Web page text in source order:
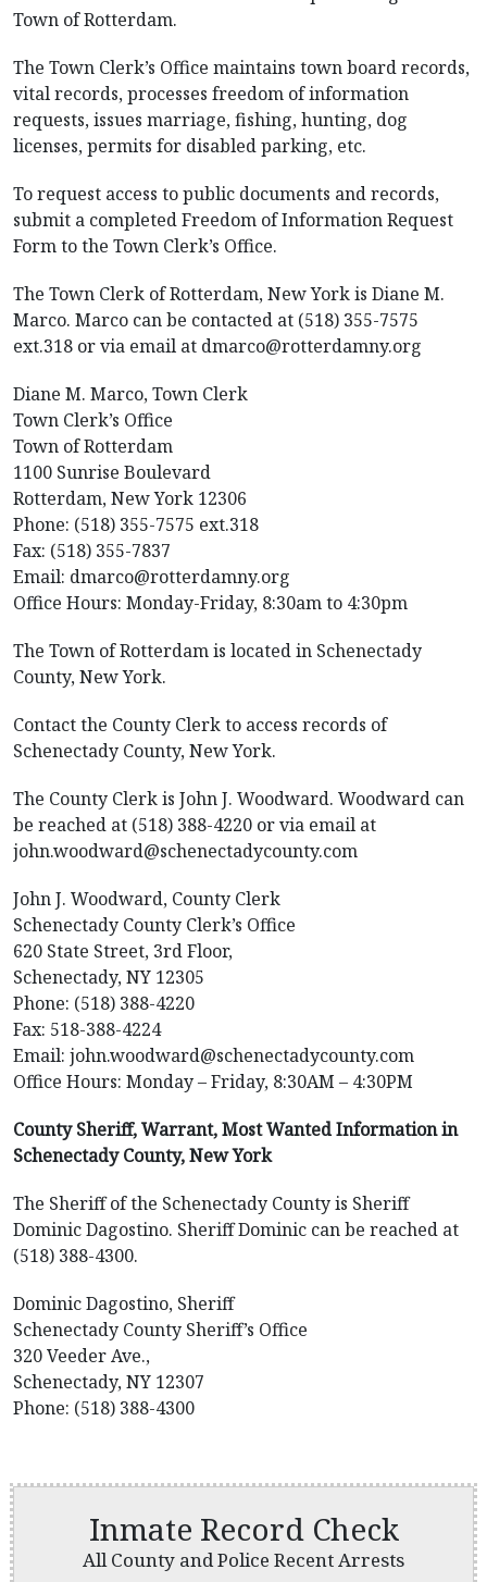
Town of Rotterdam.
The Town Clerk’s Office maintains town board records,
vital records, processes freedom of information
requests, issues marriage, fishing, hunting, dog
licenses, permits for disabled parking, etc.
To request access to public documents and records,
submit a completed Freedom of Information Request
Form to the Town Clerk’s Office.
The Town Clerk of Rotterdam, New York is Diane M.
Marco. Marco can be contacted at (518) 355-7575
ext.318 or via email at dmarco@rotterdamny.org
Diane M. Marco, Town Clerk
Town Clerk’s Office
Town of Rotterdam
1100 Sunrise Boulevard
Rotterdam, New York 12306
Phone: (518) 355-7575 ext.318
Fax: (518) 355-7837
Email: dmarco@rotterdamny.org
Office Hours: Monday-Friday, 8:30am to 4:30pm
The Town of Rotterdam is located in Schenectady
County, New York.
Contact the County Clerk to access records of
Schenectady County, New York.
The County Clerk is John J. Woodward. Woodward can
be reached at (518) 388-4220 or via email at
john.woodward@schenectadycounty.com
John J. Woodward, County Clerk
Schenectady County Clerk’s Office
620 State Street, 3rd Floor,
Schenectady, NY 12305
Phone: (518) 388-4220
Fax: 518-388-4224
Email: john.woodward@schenectadycounty.com
Office Hours: Monday – Friday, 8:30AM – 4:30PM
County Sheriff, Warrant, Most Wanted Information in
Schenectady County, New York
The Sheriff of the Schenectady County is Sheriff
Dominic Dagostino. Sheriff Dominic can be reached at
(518) 388-4300.
Dominic Dagostino, Sheriff
Schenectady County Sheriff’s Office
320 Veeder Ave.,
Schenectady, NY 12307
Phone: (518) 388-4300
Inmate Record Check
All County and Police Recent Arrests